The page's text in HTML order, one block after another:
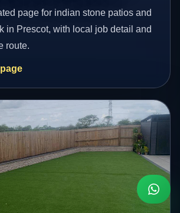
page for indian stone patios and
in Prescot, with local job detail and
route.